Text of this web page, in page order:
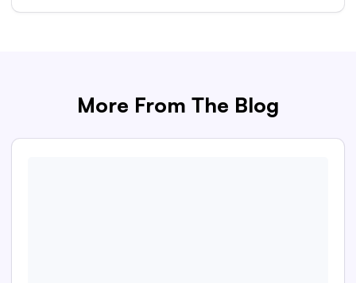
More From The Blog